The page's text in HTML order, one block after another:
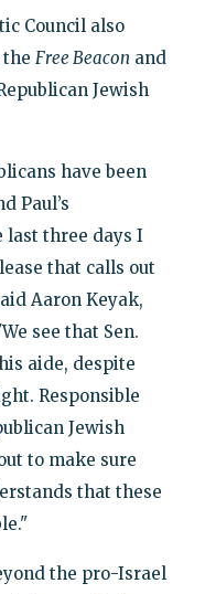
Council also
Free Beacon and
Jewish
have been
Paul’s
last three days I
that calls out
Aaron Keyak,
see that Sen.
aide, despite
Responsible
Jewish
to make sure
that these
the pro-Israel